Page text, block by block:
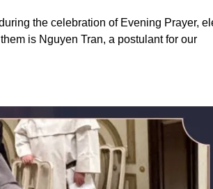
the celebration of Evening Prayer,
is Nguyen Tran, a postulant for our